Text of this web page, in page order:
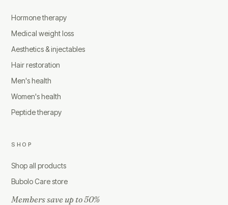
Hormone therapy
Medical weight loss
Aesthetics & injectables
Hair restoration
Men's health
Women's health
Peptide therapy
SHOP
Shop all products
Bubolo Care store
Members save up to 50%